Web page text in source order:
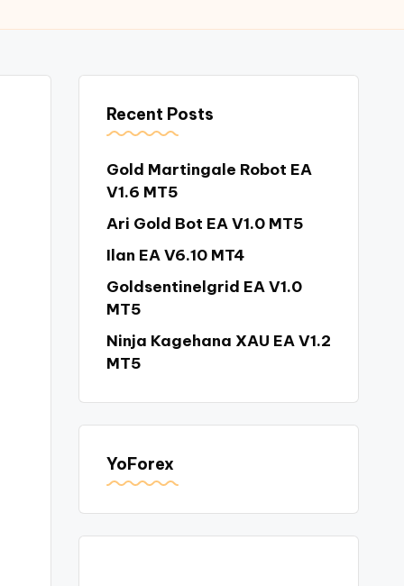
Recent Posts
Gold Martingale Robot EA
V1.6 MT5
Ari Gold Bot EA V1.0 MT5
Ilan EA V6.10 MT4
Goldsentinelgrid EA V1.0
MT5
Ninja Kagehana XAU EA V1.2
MT5
YoForex